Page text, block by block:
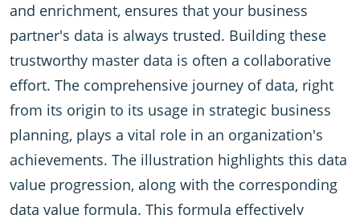
and enrichment, ensures that your business
partner's data is always trusted. Building these
trustworthy master data is often a collaborative
effort. The comprehensive journey of data, right
from its origin to its usage in strategic business
planning, plays a vital role in an organization's
achievements. The illustration highlights this data
value progression, along with the corresponding
data value formula. This formula effectively